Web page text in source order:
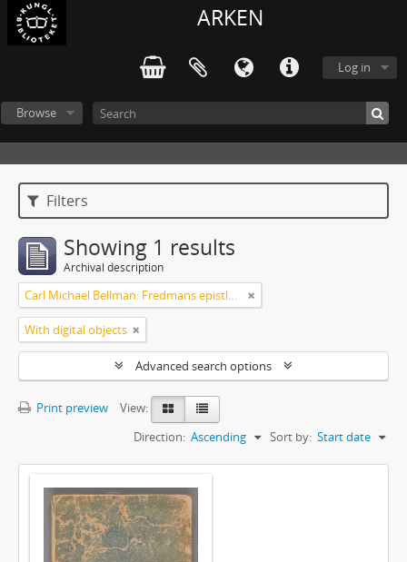
ARKEN
Log in
Browse
Filters
Showing 1 results
Archival description
Carl Michael Bellman: Fredmans epistlar [Nechers ex.]. Ep. 1-50
With digital objects
Advanced search options
Print preview
View:
Sort by: Start date
Direction: Ascending